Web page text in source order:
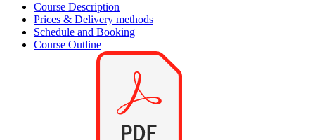
Course Description
Prices & Delivery methods
Schedule and Booking
Course Outline